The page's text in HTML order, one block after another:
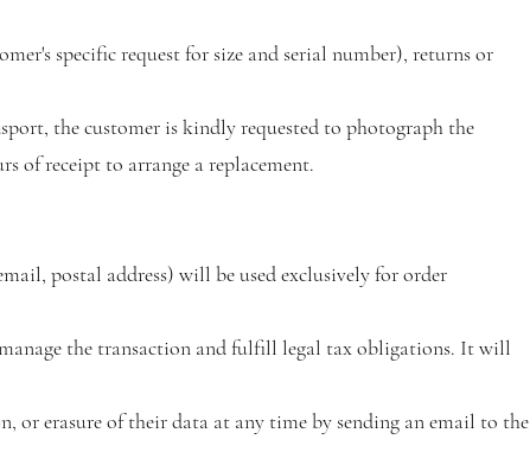
specific request for size and serial number), returns or
the customer is kindly requested to photograph the
of receipt to arrange a replacement.
postal address) will be used exclusively for order
the transaction and fulfill legal tax obligations. It will
or erasure of their data at any time by sending an email to the